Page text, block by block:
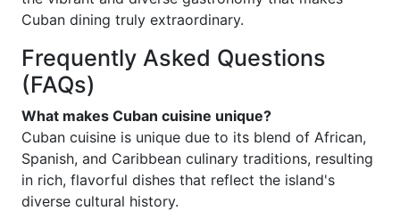
Cuban dining truly extraordinary.
Frequently Asked Questions
(FAQs)
What makes Cuban cuisine unique?
Cuban cuisine is unique due to its blend of African,
Spanish, and Caribbean culinary traditions, resulting
in rich, flavorful dishes that reflect the island's
diverse cultural history.